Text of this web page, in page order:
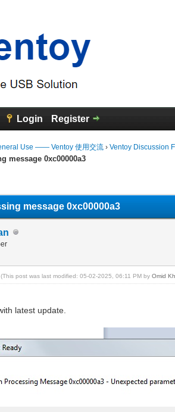
Login Register
Use —— Ventoy 使用交流 › Ventoy Discussion
message 0xc00000a3
message 0xc00000a3
(This post was last modified: 05-02-2025, 06:11 PM by Omid
latest update.